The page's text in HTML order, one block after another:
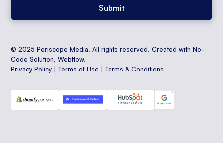
© 2025 Periscope Media. All rights reserved. Created with No-
Code Solution,Webflow.
Privacy Policy |Terms of Use |Terms & Conditions